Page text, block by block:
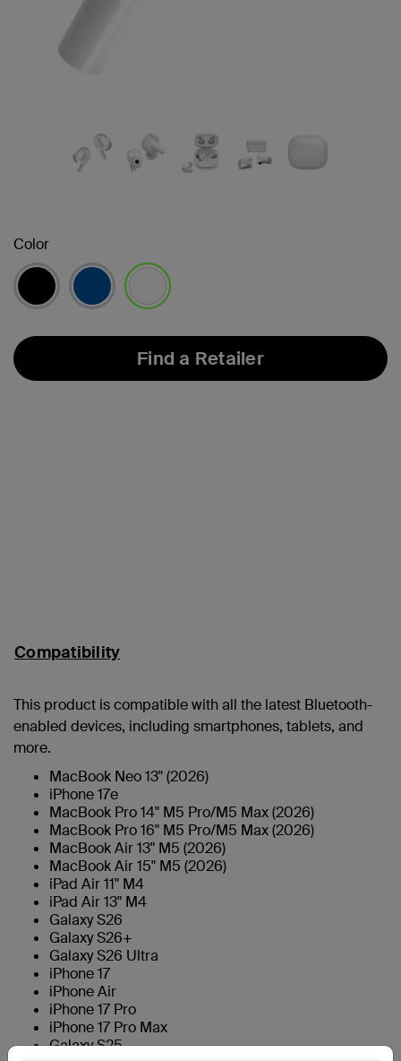
Color
Find a Retailer
Compatibility
This product is compatible with all the latest Bluetooth-
enabled devices, including smartphones, tablets, and
more.
MacBook Neo 13" (2026)
iPhone 17e
MacBook Pro 14" M5 Pro/M5 Max (2026)
MacBook Pro 16" M5 Pro/M5 Max (2026)
MacBook Air 13" M5 (2026)
MacBook Air 15" M5 (2026)
iPad Air 11" M4
iPad Air 13" M4
Galaxy S26
Galaxy S26+
Galaxy S26 Ultra
iPhone 17
iPhone Air
iPhone 17 Pro
iPhone 17 Pro Max
Galaxy S25